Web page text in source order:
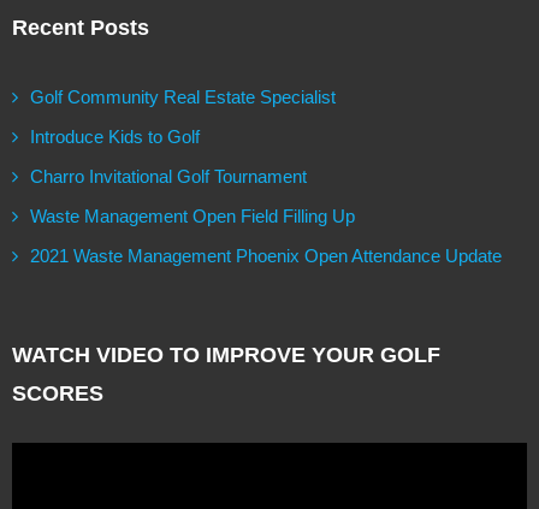
Recent Posts
Golf Community Real Estate Specialist
Introduce Kids to Golf
Charro Invitational Golf Tournament
Waste Management Open Field Filling Up
2021 Waste Management Phoenix Open Attendance Update
WATCH VIDEO TO IMPROVE YOUR GOLF
SCORES